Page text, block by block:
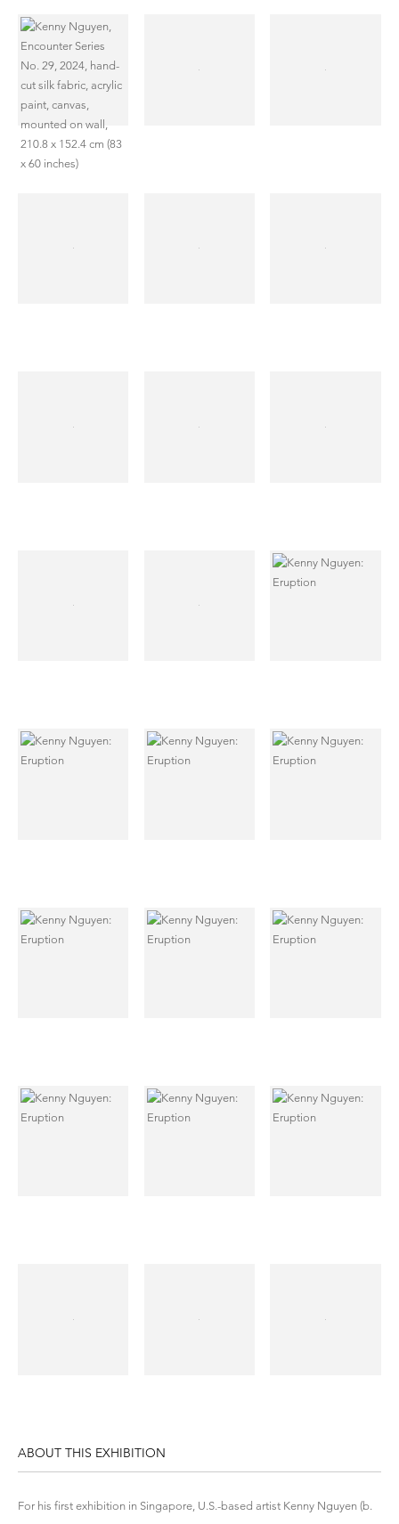
ABOUT THIS EXHIBITION
For his first exhibition in Singapore, U.S.-based artist Kenny Nguyen (b.